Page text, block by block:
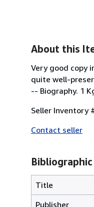
About this
Very good copy
quite well-
-- Biography. 1
Seller Inventory
Contact seller
Title
Publisher